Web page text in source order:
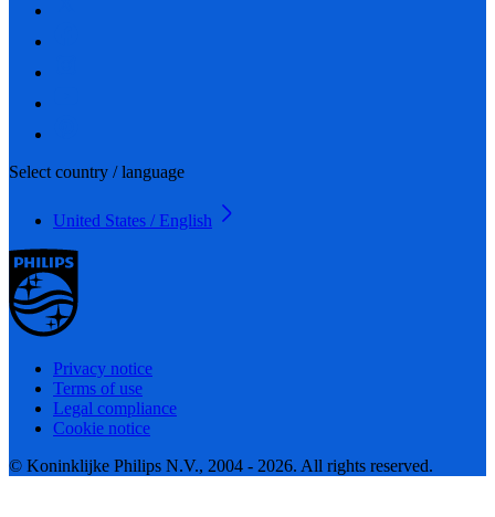
Select country / language
United States / English
Privacy notice
Terms of use
Legal compliance
Cookie notice
© Koninklijke Philips N.V., 2004 - 2026. All rights reserved.